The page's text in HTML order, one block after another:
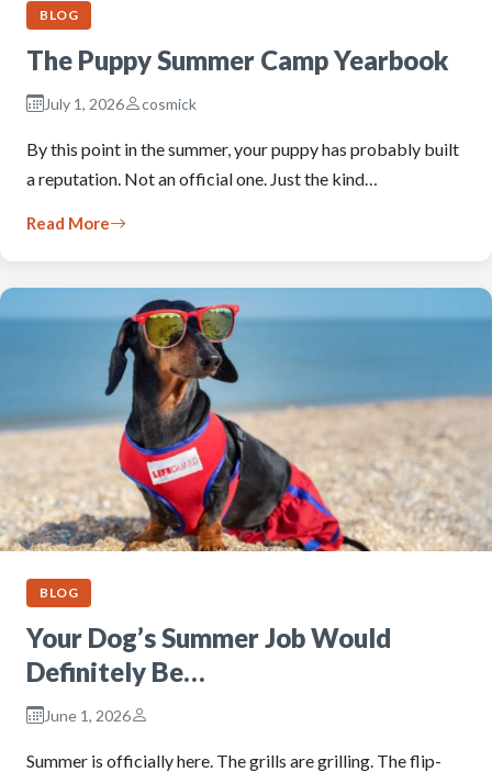
BLOG
The Puppy Summer Camp Yearbook
July 1, 2026 cosmick
By this point in the summer, your puppy has probably built
a reputation. Not an official one. Just the kind…
Read More
BLOG
Your Dog’s Summer Job Would
Definitely Be…
June 1, 2026
Summer is officially here. The grills are grilling. The flip-